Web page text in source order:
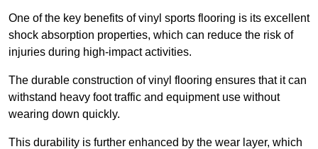
One of the key benefits of vinyl sports flooring is its excellent
shock absorption properties, which can reduce the risk of
injuries during high-impact activities.
The durable construction of vinyl flooring ensures that it can
withstand heavy foot traffic and equipment use without
wearing down quickly.
This durability is further enhanced by the wear layer, which